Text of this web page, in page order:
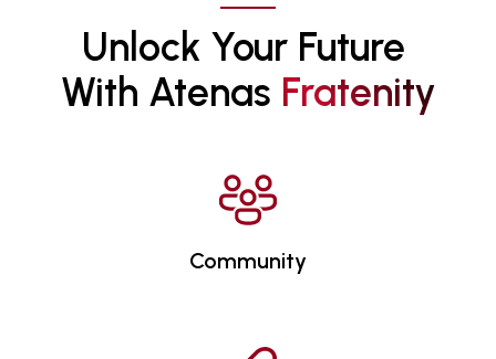
Unlock Your Future
With Atenas FRATENITY
Community